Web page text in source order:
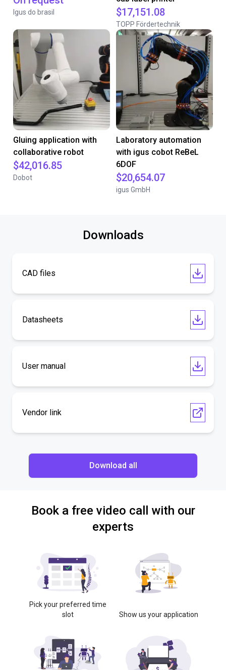
Igus do brasil $17,151.08
TOPP Fördertechnik
Gluing application with
collaborative robot
$42,016.85
Dobot
Laboratory automation
with igus cobot ReBeL
6DOF
$20,654.07
igus GmbH
Downloads
CAD files
Datasheets
User manual
Vendor link
Download all
Book a free video call with our
experts
Pick your preferred time
slot
Show us your application